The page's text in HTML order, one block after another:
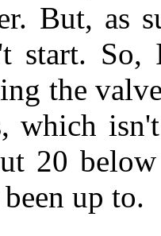
But, as
start. So,
the
which
20
up to.